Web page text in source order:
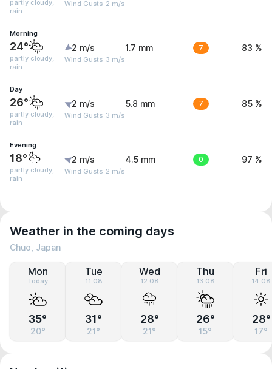
partly cloudy,
rain
Wind Gusts: 2 m/s
Morning
24°
partly cloudy,
rain
2 m/s
Wind Gusts: 3 m/s
1.7 mm 7 83 %
Day
26°
partly cloudy,
rain
2 m/s
Wind Gusts: 3 m/s
5.8 mm 7 85 %
Evening
18°
partly cloudy,
rain
2 m/s
Wind Gusts: 2 m/s
4.5 mm 0 97 %
Weather in the coming days
Chuo, Japan
Mon
Today
35°
20°
Tue
11.08
31°
21°
Wed
12.08
28°
21°
Thu
13.08
26°
15°
Fri
14.08
28°
17°